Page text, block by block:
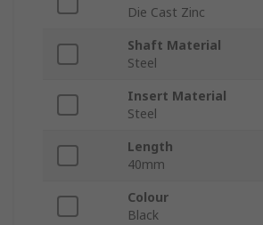
Die Cast Zinc
Shaft Material
Steel
Insert Material
Steel
Length
40mm
Colour
Black